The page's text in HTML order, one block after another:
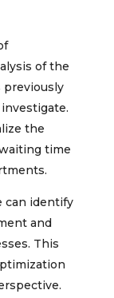
of the
the
time
can identify
and
This